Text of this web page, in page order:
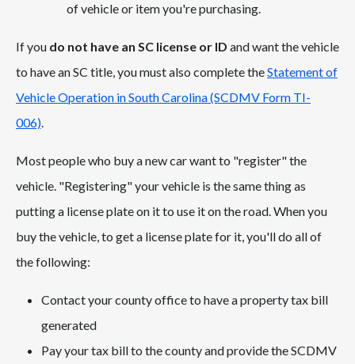
of vehicle or item you're purchasing.
If you do not have an SC license or ID and want the vehicle
to have an SC title, you must also complete theStatement of
Vehicle Operation in South Carolina (SCDMV Form TI-
006).
Most people who buy a new car want to "register" the
vehicle. "Registering" your vehicle is the same thing as
putting a license plate on it to use it on the road. When you
buy the vehicle, to get a license plate for it, you'll do all of
the following:
Contact your county office to have a property tax bill
generated
Pay your tax bill to the county and provide the SCDMV